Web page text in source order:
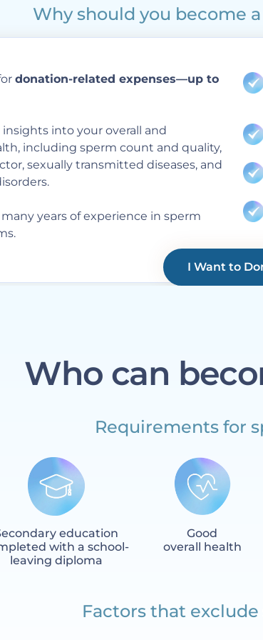
Why should you become
donation-related expenses—up to
insights into your overall and
including sperm count and quality,
sexually transmitted diseases, and
years of experience in sperm
I Want to
Who can
Requirements for
education
with a school-
leaving diploma
Good
overall health
Factors that